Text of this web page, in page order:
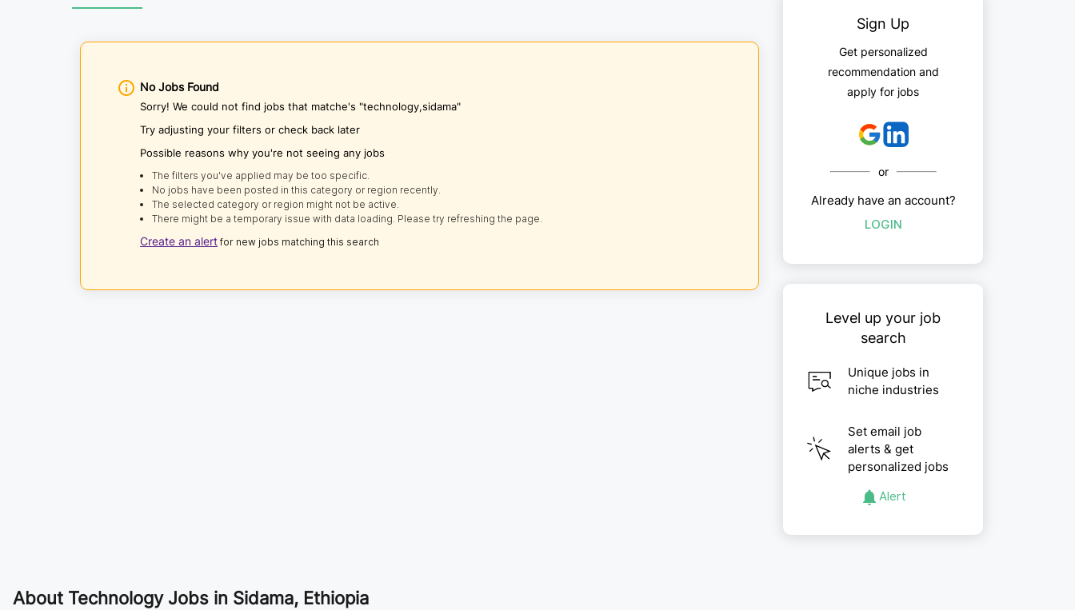
No Jobs Found
Sorry! We could not find jobs that matche's "technology,sidama"
Try adjusting your filters or check back later
Possible reasons why you're not seeing any jobs
The filters you've applied may be too specific.
No jobs have been posted in this category or region recently.
The selected category or region might not be active.
There might be a temporary issue with data loading. Please try refreshing the page.
Create an alert for new jobs matching this search
Sign Up
Get personalized
recommendation and
apply for jobs
or
Already have an account?
LOGIN
Level up your job
search
Unique jobs in
niche industries
Set email job
alerts & get
personalized jobs
Alert
About Technology Jobs in Sidama, Ethiopia